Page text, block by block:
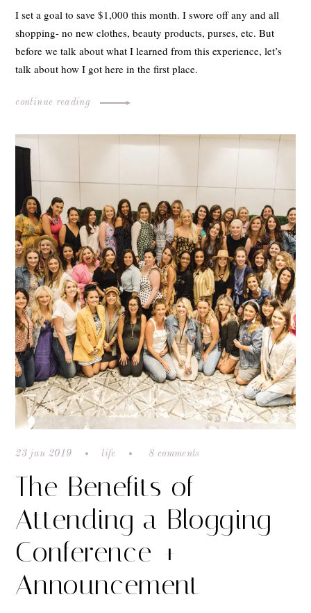
I set a goal to save $1,000 this month. I swore off any and all
shopping- no new clothes, beauty products, purses, etc. But
before we talk about what I learned from this experience, let’s
talk about how I got here in the first place.
continue reading
23 jan 2019 life 8 comments
The Benefits of
Attending a Blogging
Conference +
Announcement